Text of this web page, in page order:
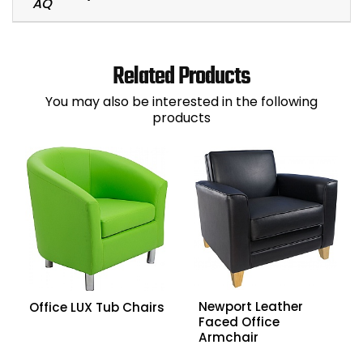
Related Products
You may also be interested in the following
products
Office LUX Tub Chairs
Newport Leather
Faced Office
Armchair